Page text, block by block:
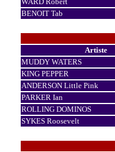
BENOIT Tab
Artiste
MUDDY WATERS
KING PEPPER
ANDERSON Little Pink
PARKER Ian
ROLLING DOMINOS
SYKES Roosevelt